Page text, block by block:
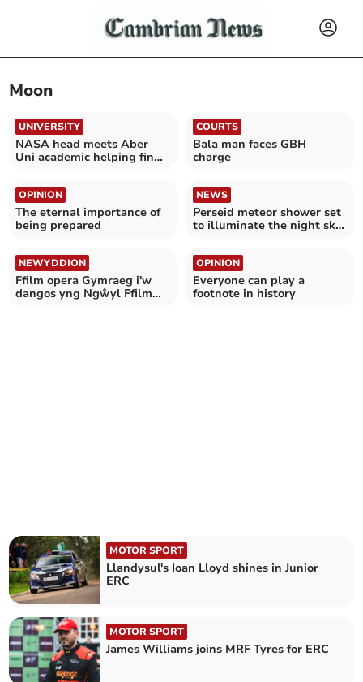
Moon
UNIVERSITY
NASA head meets Aber
Uni academic helping find
COURTS
Bala man faces GBH
charge
OPINION
The eternal importance of
being prepared
NEWS
Perseid meteor shower set
to illuminate the night sky
NEWYDDION
Ffilm opera Gymraeg i'w
dangos yng Ngŵyl Ffilm
OPINION
Everyone can play a
footnote in history
MOTOR SPORT
Llandysul's Ioan Lloyd shines in Junior
ERC
MOTOR SPORT
James Williams joins MRF Tyres for ERC